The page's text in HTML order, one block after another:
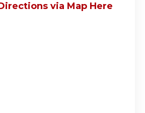
via Map Here